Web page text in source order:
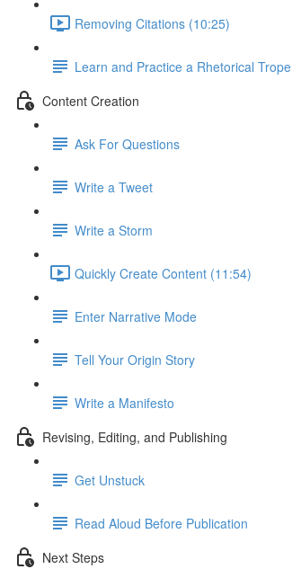
Removing Citations (10:25)
Learn and Practice a Rhetorical Trope
Content Creation
Ask For Questions
Write a Tweet
Write a Storm
Quickly Create Content (11:54)
Enter Narrative Mode
Tell Your Origin Story
Write a Manifesto
Revising, Editing, and Publishing
Get Unstuck
Read Aloud Before Publication
Next Steps